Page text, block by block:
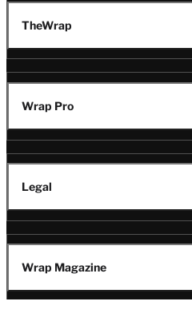
TheWrap
Wrap Pro
Legal
Wrap Magazine